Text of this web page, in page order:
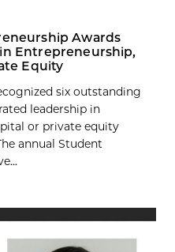
Awards
Entrepreneurship,
Equity
six outstanding
leadership in
or private equity
annual Student